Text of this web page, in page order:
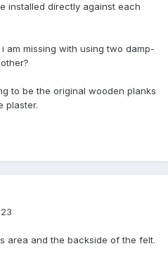
installed directly against each
am missing with using two damp-
to be the original wooden planks
plaster.
area and the backside of the felt.